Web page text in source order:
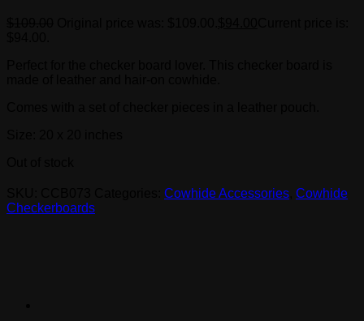
Cowhide Accessories Cowhide
Checkerboards